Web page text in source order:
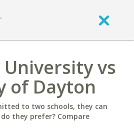
University vs
of Dayton
to two schools, they can
they prefer? Compare